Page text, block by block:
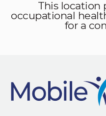
This location
occupational
for a